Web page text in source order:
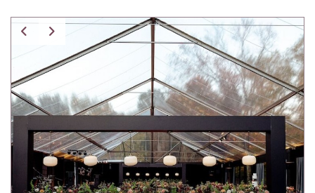
Tibetan Fur Pillow